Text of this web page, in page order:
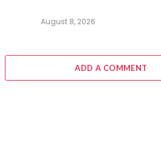
August 8, 2026
ADD A COMMENT